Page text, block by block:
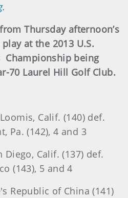
.
Thursday afternoon’s
at the 2013 U.S.
Championship being
70 Laurel Hill Golf Club.
Calif. (140) def.
Pa. (142), 4 and 3
Diego, Calif. (137) def.
(143), 5 and 4
Republic of China (141)